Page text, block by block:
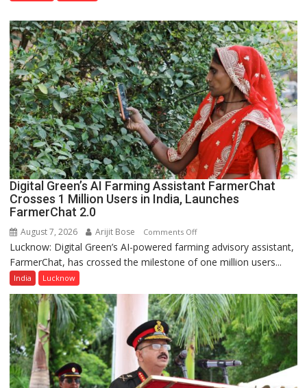
Girls’
P.G.
College,
University
of
Lucknow,
organized
a
Quiz
Digital Green’s AI Farming Assistant FarmerChat
Crosses 1 Million Users in India, Launches
FarmerChat 2.0
August 7, 2026 Arijit Bose Comments Offon
Digital
Green’s
Assistant
FarmerChat
Crosses
1
Million
Users
Lucknow: Digital Green’s AI-powered farming advisory assistant,
FarmerChat, has crossed the milestone of one million users...
India Lucknow